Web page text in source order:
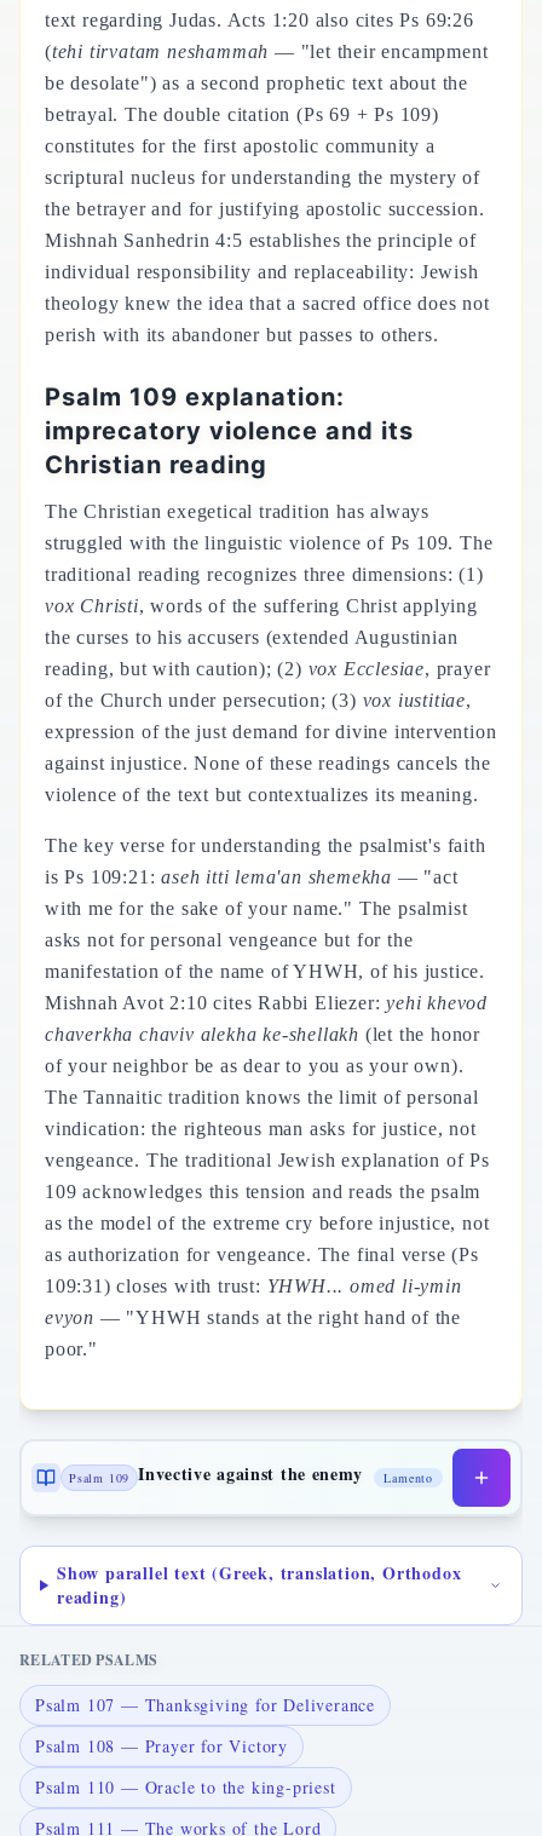
text regarding Judas. Acts 1:20 also cites Ps 69:26
(tehi tirvatam neshammah — "let their encampment
be desolate") as a second prophetic text about the
betrayal. The double citation (Ps 69 + Ps 109)
constitutes for the first apostolic community a
scriptural nucleus for understanding the mystery of
the betrayer and for justifying apostolic succession.
Mishnah Sanhedrin 4:5 establishes the principle of
individual responsibility and replaceability: Jewish
theology knew the idea that a sacred office does not
perish with its abandoner but passes to others.
Psalm 109 explanation:
imprecatory violence and its
Christian reading
The Christian exegetical tradition has always
struggled with the linguistic violence of Ps 109. The
traditional reading recognizes three dimensions: (1)
vox Christi, words of the suffering Christ applying
the curses to his accusers (extended Augustinian
reading, but with caution); (2) vox Ecclesiae, prayer
of the Church under persecution; (3) vox iustitiae,
expression of the just demand for divine intervention
against injustice. None of these readings cancels the
violence of the text but contextualizes its meaning.
The key verse for understanding the psalmist's faith
is Ps 109:21:aseh itti lema'an shemekha — "act
with me for the sake of your name." The psalmist
asks not for personal vengeance but for the
manifestation of the name of YHWH, of his justice.
Mishnah Avot 2:10 cites Rabbi Eliezer:yehi khevod
chaverkha chaviv alekha ke-shellakh (let the honor
of your neighbor be as dear to you as your own).
The Tannaitic tradition knows the limit of personal
vindication: the righteous man asks for justice, not
vengeance. The traditional Jewish explanation of Ps
109 acknowledges this tension and reads the psalm
as the model of the extreme cry before injustice, not
as authorization for vengeance. The final verse (Ps
109:31) closes with trust: YHWH... omed li-ymin
evyon — "YHWH stands at the right hand of the
poor."
Psalm 109 Invective against the enemy Lamento
Show parallel text (Greek, translation, Orthodox
reading)
RELATED PSALMS
Psalm 107 — Thanksgiving for Deliverance
Psalm 108 — Prayer for Victory
Psalm 110 — Oracle to the king-priest
Psalm 111 — The works of the Lord